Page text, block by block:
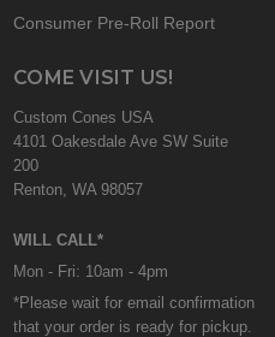
Consumer Pre-Roll Report
COME VISIT US!
Custom Cones USA
4101 Oakesdale Ave SW Suite
200
Renton, WA 98057
WILL CALL*
Mon - Fri: 10am - 4pm
*Please wait for email confirmation
that your order is ready for pickup.